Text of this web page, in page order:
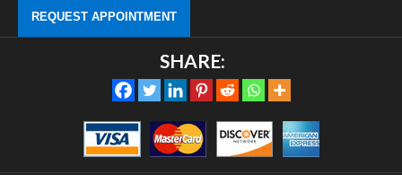
REQUEST APPOINTMENT
SHARE: